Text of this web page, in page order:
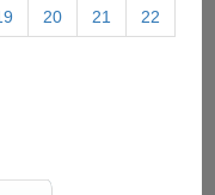
20 21 22